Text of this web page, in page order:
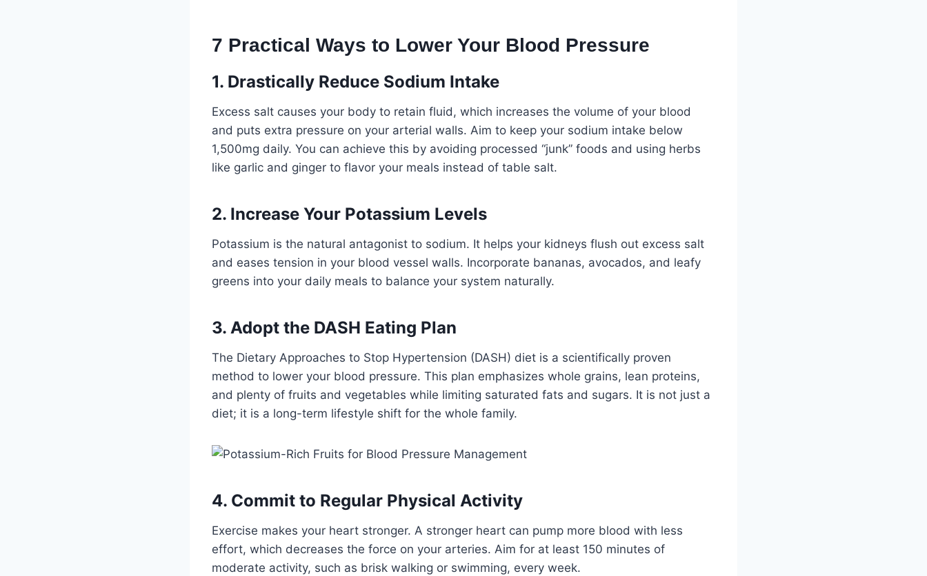
7 Practical Ways to Lower Your Blood Pressure
1. Drastically Reduce Sodium Intake
Excess salt causes your body to retain fluid, which increases the volume of your blood
and puts extra pressure on your arterial walls. Aim to keep your sodium intake below
1,500mg daily. You can achieve this by avoiding processed “junk” foods and using herbs
like garlic and ginger to flavor your meals instead of table salt.
2. Increase Your Potassium Levels
Potassium is the natural antagonist to sodium. It helps your kidneys flush out excess salt
and eases tension in your blood vessel walls. Incorporate bananas, avocados, and leafy
greens into your daily meals to balance your system naturally.
3. Adopt the DASH Eating Plan
The Dietary Approaches to Stop Hypertension (DASH) diet is a scientifically proven
method to lower your blood pressure. This plan emphasizes whole grains, lean proteins,
and plenty of fruits and vegetables while limiting saturated fats and sugars. It is not just a
diet; it is a long-term lifestyle shift for the whole family.
4. Commit to Regular Physical Activity
Exercise makes your heart stronger. A stronger heart can pump more blood with less
effort, which decreases the force on your arteries. Aim for at least 150 minutes of
moderate activity, such as brisk walking or swimming, every week.